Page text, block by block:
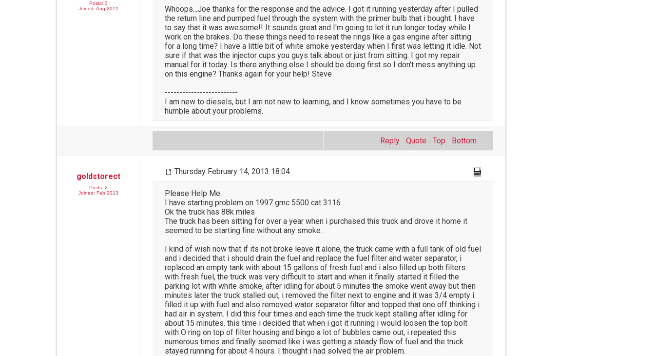
Posts: 3
Joined: Aug 2012
Whoops...Joe thanks for the response and the advice. I got it running yesterday after I pulled
the return line and pumped fuel through the system with the primer bulb that i bought. I have
to say that it was awesome!! It sounds great and I'm going to let it run longer today while I
work on the brakes. Do these things need to reseat the rings like a gas engine after sitting
for a long time? I have a little bit of white smoke yesterday when I first was letting it idle. Not
sure if that was the injector cups you guys talk about or just from sitting. I got my repair
manual for it today. Is there anything else I should be doing first so I don't mess anything up
on this engine? Thanks again for your help! Steve
-------------------------
I am new to diesels, but I am not new to learning, and I know sometimes you have to be
humble about your problems.
Reply Quote Top Bottom
goldstorect
Posts: 2
Joined: Feb 2013
Thursday February 14, 2013 18:04
Please Help Me:
I have starting problem on 1997 gmc 5500 cat 3116
Ok the truck has 88k miles
The truck has been sitting for over a year when i purchased this truck and drove it home it
seemed to be starting fine without any smoke.
I kind of wish now that if its not broke leave it alone, the truck came with a full tank of old fuel
and i decided that i should drain the fuel and replace the fuel filter and water separator, i
replaced an empty tank with about 15 gallons of fresh fuel and i also filled up both filters
with fresh fuel, the truck was very difficult to start and when it finally started it filled the
parking lot with white smoke, after idling for about 5 minutes the smoke went away but then
minutes later the truck stalled out, i removed the filter next to engine and it was 3/4 empty i
filled it up with fuel and also removed water separator filter and topped that one off thinking i
had air in system. I did this four times and each time the truck kept stalling after idling for
about 15 minutes. this time i decided that when i got it running i would loosen the top bolt
with O ring on top of filter housing and bingo a lot of bubbles came out, i repeated this
numerous times and finally seemed like i was getting a steady flow of fuel and the truck
stayed running for about 4 hours. I thought i had solved the air problem.